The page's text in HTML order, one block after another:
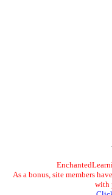
As a bonus, site members
with